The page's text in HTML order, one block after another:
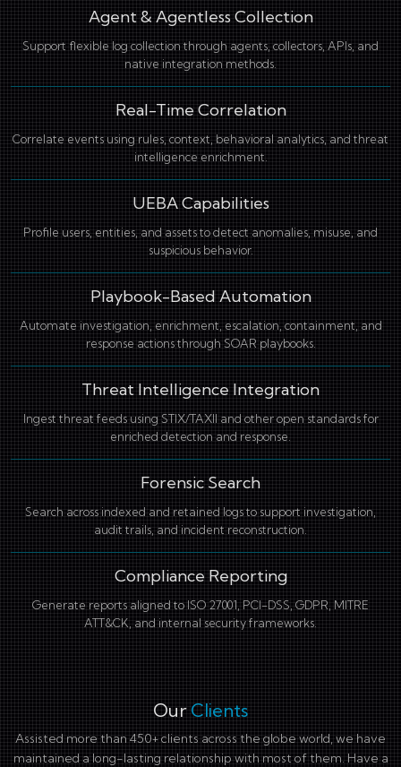
Agent & Agentless Collection
Support flexible log collection through agents, collectors, APIs, and
native integration methods.
Real-Time Correlation
Correlate events using rules, context, behavioral analytics, and threat
intelligence enrichment.
UEBA Capabilities
Profile users, entities, and assets to detect anomalies, misuse, and
suspicious behavior.
Playbook-Based Automation
Automate investigation, enrichment, escalation, containment, and
response actions through SOAR playbooks.
Threat Intelligence Integration
Ingest threat feeds using STIX/TAXII and other open standards for
enriched detection and response.
Forensic Search
Search across indexed and retained logs to support investigation,
audit trails, and incident reconstruction.
Compliance Reporting
Generate reports aligned to ISO 27001, PCI-DSS, GDPR, MITRE
ATT&CK, and internal security frameworks.
Our Clients
Assisted more than 450+ clients across the globe world, we have
maintained a long-lasting relationship with most of them. Have a